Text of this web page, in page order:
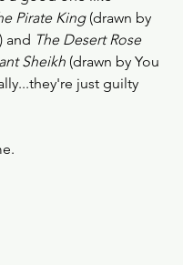
Pirate King (drawn by
and The Desert Rose
Sheikh (drawn by You
just guilty